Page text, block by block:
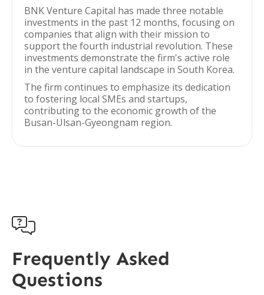
BNK Venture Capital has made three notable
investments in the past 12 months, focusing on
companies that align with their mission to
support the fourth industrial revolution. These
investments demonstrate the firm's active role
in the venture capital landscape in South Korea.
The firm continues to emphasize its dedication
to fostering local SMEs and startups,
contributing to the economic growth of the
Busan-Ulsan-Gyeongnam region.

Frequently Asked
Questions